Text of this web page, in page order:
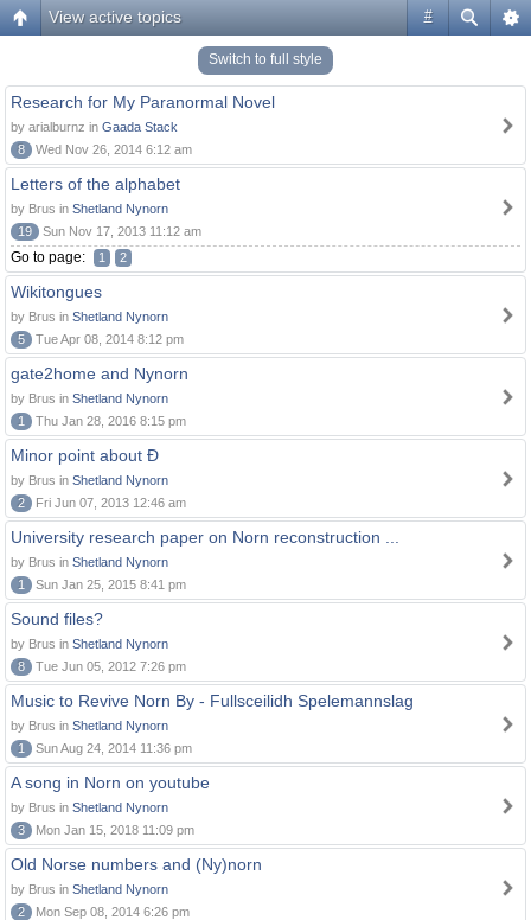
#
View active topics
Switch to full style
Research for My Paranormal Novel
by arialburnz in Gaada Stack
8
Wed Nov 26, 2014 6:12 am
Letters of the alphabet
by Brus in Shetland Nynorn
19
Sun Nov 17, 2013 11:12 am
Go to page: 1 2
Wikitongues
by Brus in Shetland Nynorn
5
Tue Apr 08, 2014 8:12 pm
gate2home and Nynorn
by Brus in Shetland Nynorn
1
Thu Jan 28, 2016 8:15 pm
Minor point about Ð
by Brus in Shetland Nynorn
2
Fri Jun 07, 2013 12:46 am
University research paper on Norn reconstruction ...
by Brus in Shetland Nynorn
1
Sun Jan 25, 2015 8:41 pm
Sound files?
by Brus in Shetland Nynorn
8
Tue Jun 05, 2012 7:26 pm
Music to Revive Norn By - Fullsceilidh Spelemannslag
by Brus in Shetland Nynorn
1
Sun Aug 24, 2014 11:36 pm
A song in Norn on youtube
by Brus in Shetland Nynorn
3
Mon Jan 15, 2018 11:09 pm
Old Norse numbers and (Ny)norn
by Brus in Shetland Nynorn
2
Mon Sep 08, 2014 6:26 pm